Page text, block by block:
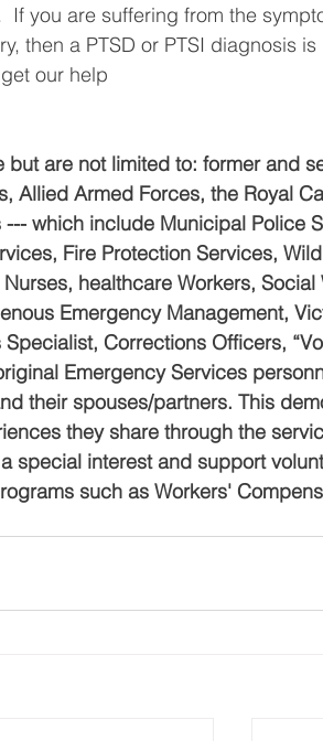
If you are suffering from the
then a PTSD or PTSI diagnosis
get our help
but are not limited to: former and
Allied Armed Forces, the Royal
which include Municipal Police
Fire Protection Services,
healthcare Workers,
Emergency Management,
Corrections Officers,
Emergency Services
their spouses/partners. This
they share through the
special interest and support
such as Workers'